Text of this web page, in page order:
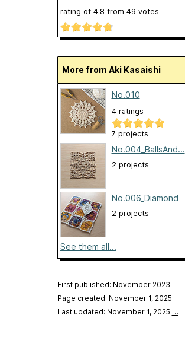
rating of 4.8 from 49 votes
More from Aki Kasaishi
No.010
4 ratings
7 projects
No.004_BallsAnd...
2 projects
No.006_Diamond
2 projects
See them all...
First published: November 2023
Page created: November 1, 2025
Last updated: November 1, 2025 …